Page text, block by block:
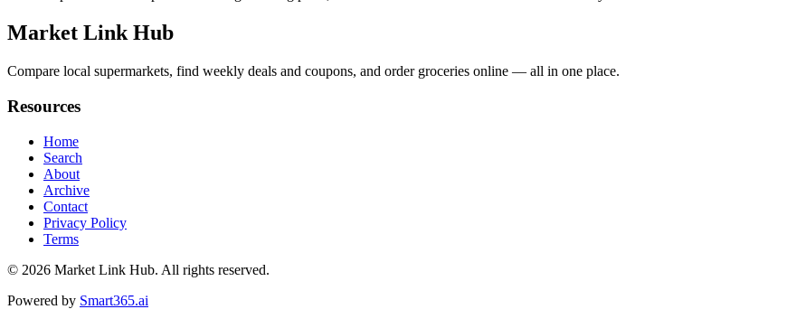
Market Link Hub
Compare local supermarkets, find weekly deals and coupons, and order groceries online — all in one place.
Resources
Home
Search
About
Archive
Contact
Privacy Policy
Terms
© 2026 Market Link Hub. All rights reserved.
Powered by Smart365.ai